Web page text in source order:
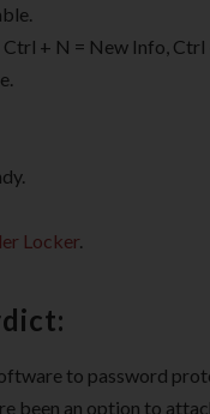
+ N = New Info, Ctrl
Locker.
to password
been an option to